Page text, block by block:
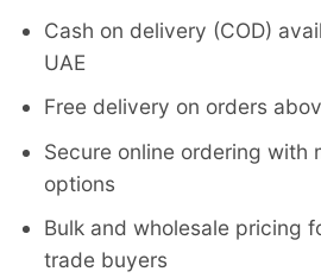
Cash on delivery (COD)
UAE
Free delivery on orders
Secure online ordering with
options
Bulk and wholesale pricing
trade buyers